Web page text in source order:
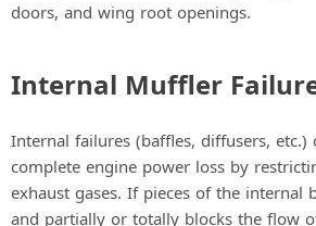
doors, and wing root openings.
Internal Muffler
Internal failures (baffles, diffusers, etc.)
complete engine power loss by
exhaust gases. If pieces of the internal
and partially or totally blocks the flow